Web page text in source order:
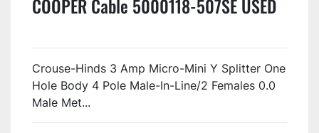
COOPER Cable 5000118-507SE USED
Crouse-Hinds 3 Amp Micro-Mini Y Splitter One
Hole Body 4 Pole Male-In-Line/2 Females 0.0
Male Met...